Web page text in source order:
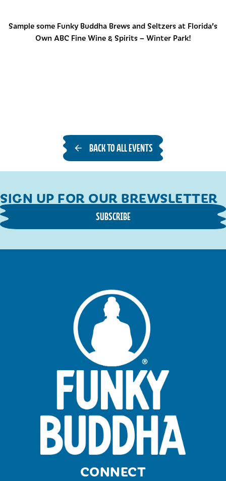
Sample some Funky Buddha Brews and Seltzers at Florida’s
Own ABC Fine Wine & Spirits – Winter Park!
BACK TO ALL EVENTS
SIGN UP FOR OUR BREWSLETTER
SUBSCRIBE
CONNECT